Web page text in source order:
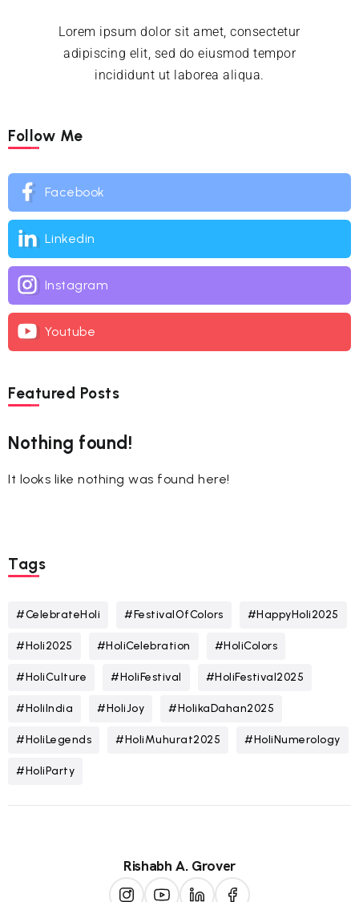
Lorem ipsum dolor sit amet, consectetur
adipiscing elit, sed do eiusmod tempor
incididunt ut laborea aliqua.
Follow Me
Facebook
Linkedin
Instagram
Youtube
Featured Posts
Nothing found!
It looks like nothing was found here!
Tags
#CelebrateHoli #FestivalOfColors #HappyHoli2025
#Holi2025 #HoliCelebration #HoliColors
#HoliCulture #HoliFestival #HoliFestival2025
#HoliIndia #HoliJoy #HolikaDahan2025
#HoliLegends #HoliMuhurat2025 #HoliNumerology
#HoliParty
Rishabh A. Grover